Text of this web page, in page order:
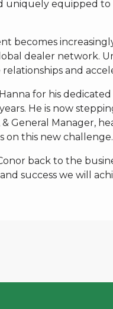
uniquely equipped to
becomes
dealer network.
and
for his
He is now
General Manager,
on this new challenge.
back to the
success we will